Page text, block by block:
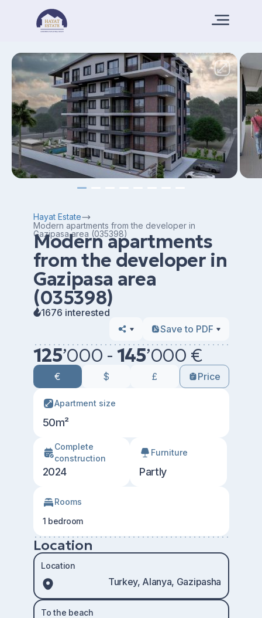
Hayat Estate
Modern apartments from the developer in
Gazipasa area (035398)
Modern apartments
from the developer in
Gazipasa area
(035398)
1676 interested
Save to PDF
125’000 - 145’000 €
€ $ £ Price
Apartment size
50m²
Сomplete
construction
2024
Furniture
Partly
Rooms
1 bedroom
Location
Location
Turkey, Alanya, Gazipasha
To the beach